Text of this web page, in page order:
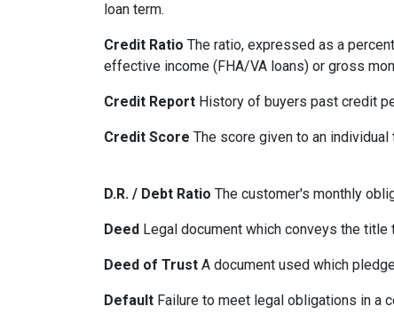
loan term.
Credit Ratio The ratio, expressed as a
effective income (FHA/VA loans) or gross
Credit Report History of buyers past credit
Credit Score The score given to an
D.R. / Debt Ratio The customer's monthly
Deed Legal document which conveys the title
Deed of Trust A document used which
Default Failure to meet legal obligations in a